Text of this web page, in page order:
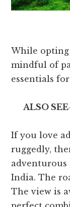
While opting
mindful of
essentials
ALSO
If you love
ruggedly,
adventurous
India. The
The view is